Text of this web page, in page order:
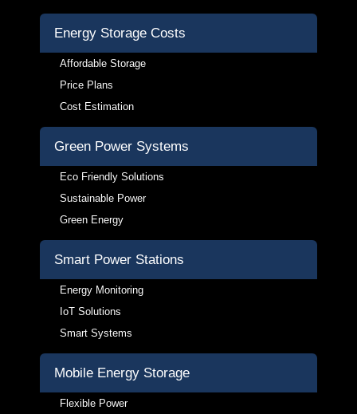
Energy Storage Costs
Affordable Storage
Price Plans
Cost Estimation
Green Power Systems
Eco Friendly Solutions
Sustainable Power
Green Energy
Smart Power Stations
Energy Monitoring
IoT Solutions
Smart Systems
Mobile Energy Storage
Flexible Power